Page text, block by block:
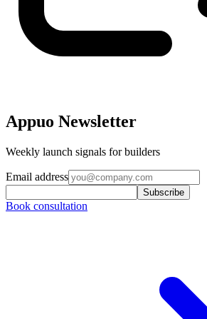
Appuo Newsletter
Weekly launch signals for builders
Email address
Subscribe
Book consultation